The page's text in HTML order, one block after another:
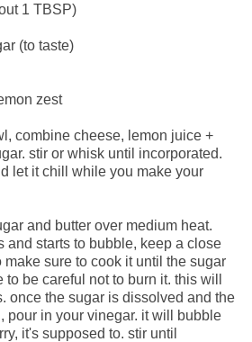
1 TBSP)
(to taste)
zest
combine cheese, lemon juice +
stir or whisk until incorporated.
let it chill while you make your
and butter over medium heat.
and starts to bubble, keep a close
sure to cook it until the sugar
be careful not to burn it. this will
once the sugar is dissolved and the
pour in your vinegar. it will bubble
it's supposed to. stir until